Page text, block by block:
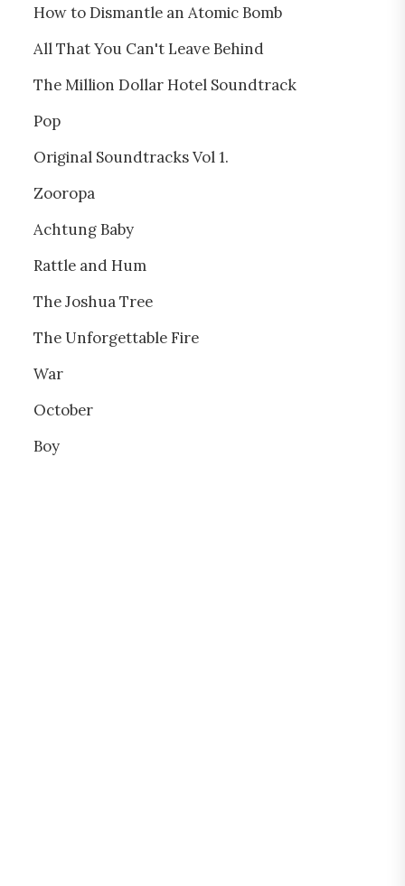
How to Dismantle an Atomic Bomb
All That You Can't Leave Behind
The Million Dollar Hotel Soundtrack
Pop
Original Soundtracks Vol 1.
Zooropa
Achtung Baby
Rattle and Hum
The Joshua Tree
The Unforgettable Fire
War
October
Boy